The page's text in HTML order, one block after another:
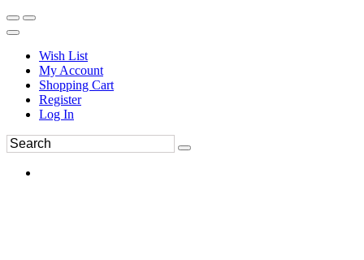
Wish List
My Account
Shopping Cart
Register
Log In